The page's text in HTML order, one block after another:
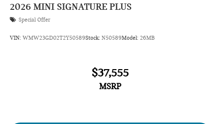
2026 MINI SIGNATURE PLUS
Special Offer
VIN: WMW23GD02T2Y50589Stock: N50589Model: 26MB
$37,555
MSRP